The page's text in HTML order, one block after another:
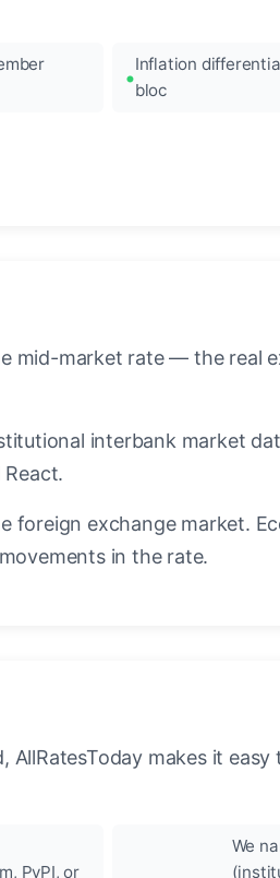
Inflation
bloc
mid-market rate — the real
interbank market
foreign exchange market.
in the rate.
makes it easy
PyPI, or
We